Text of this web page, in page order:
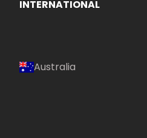
INTERNATIONAL
Australia